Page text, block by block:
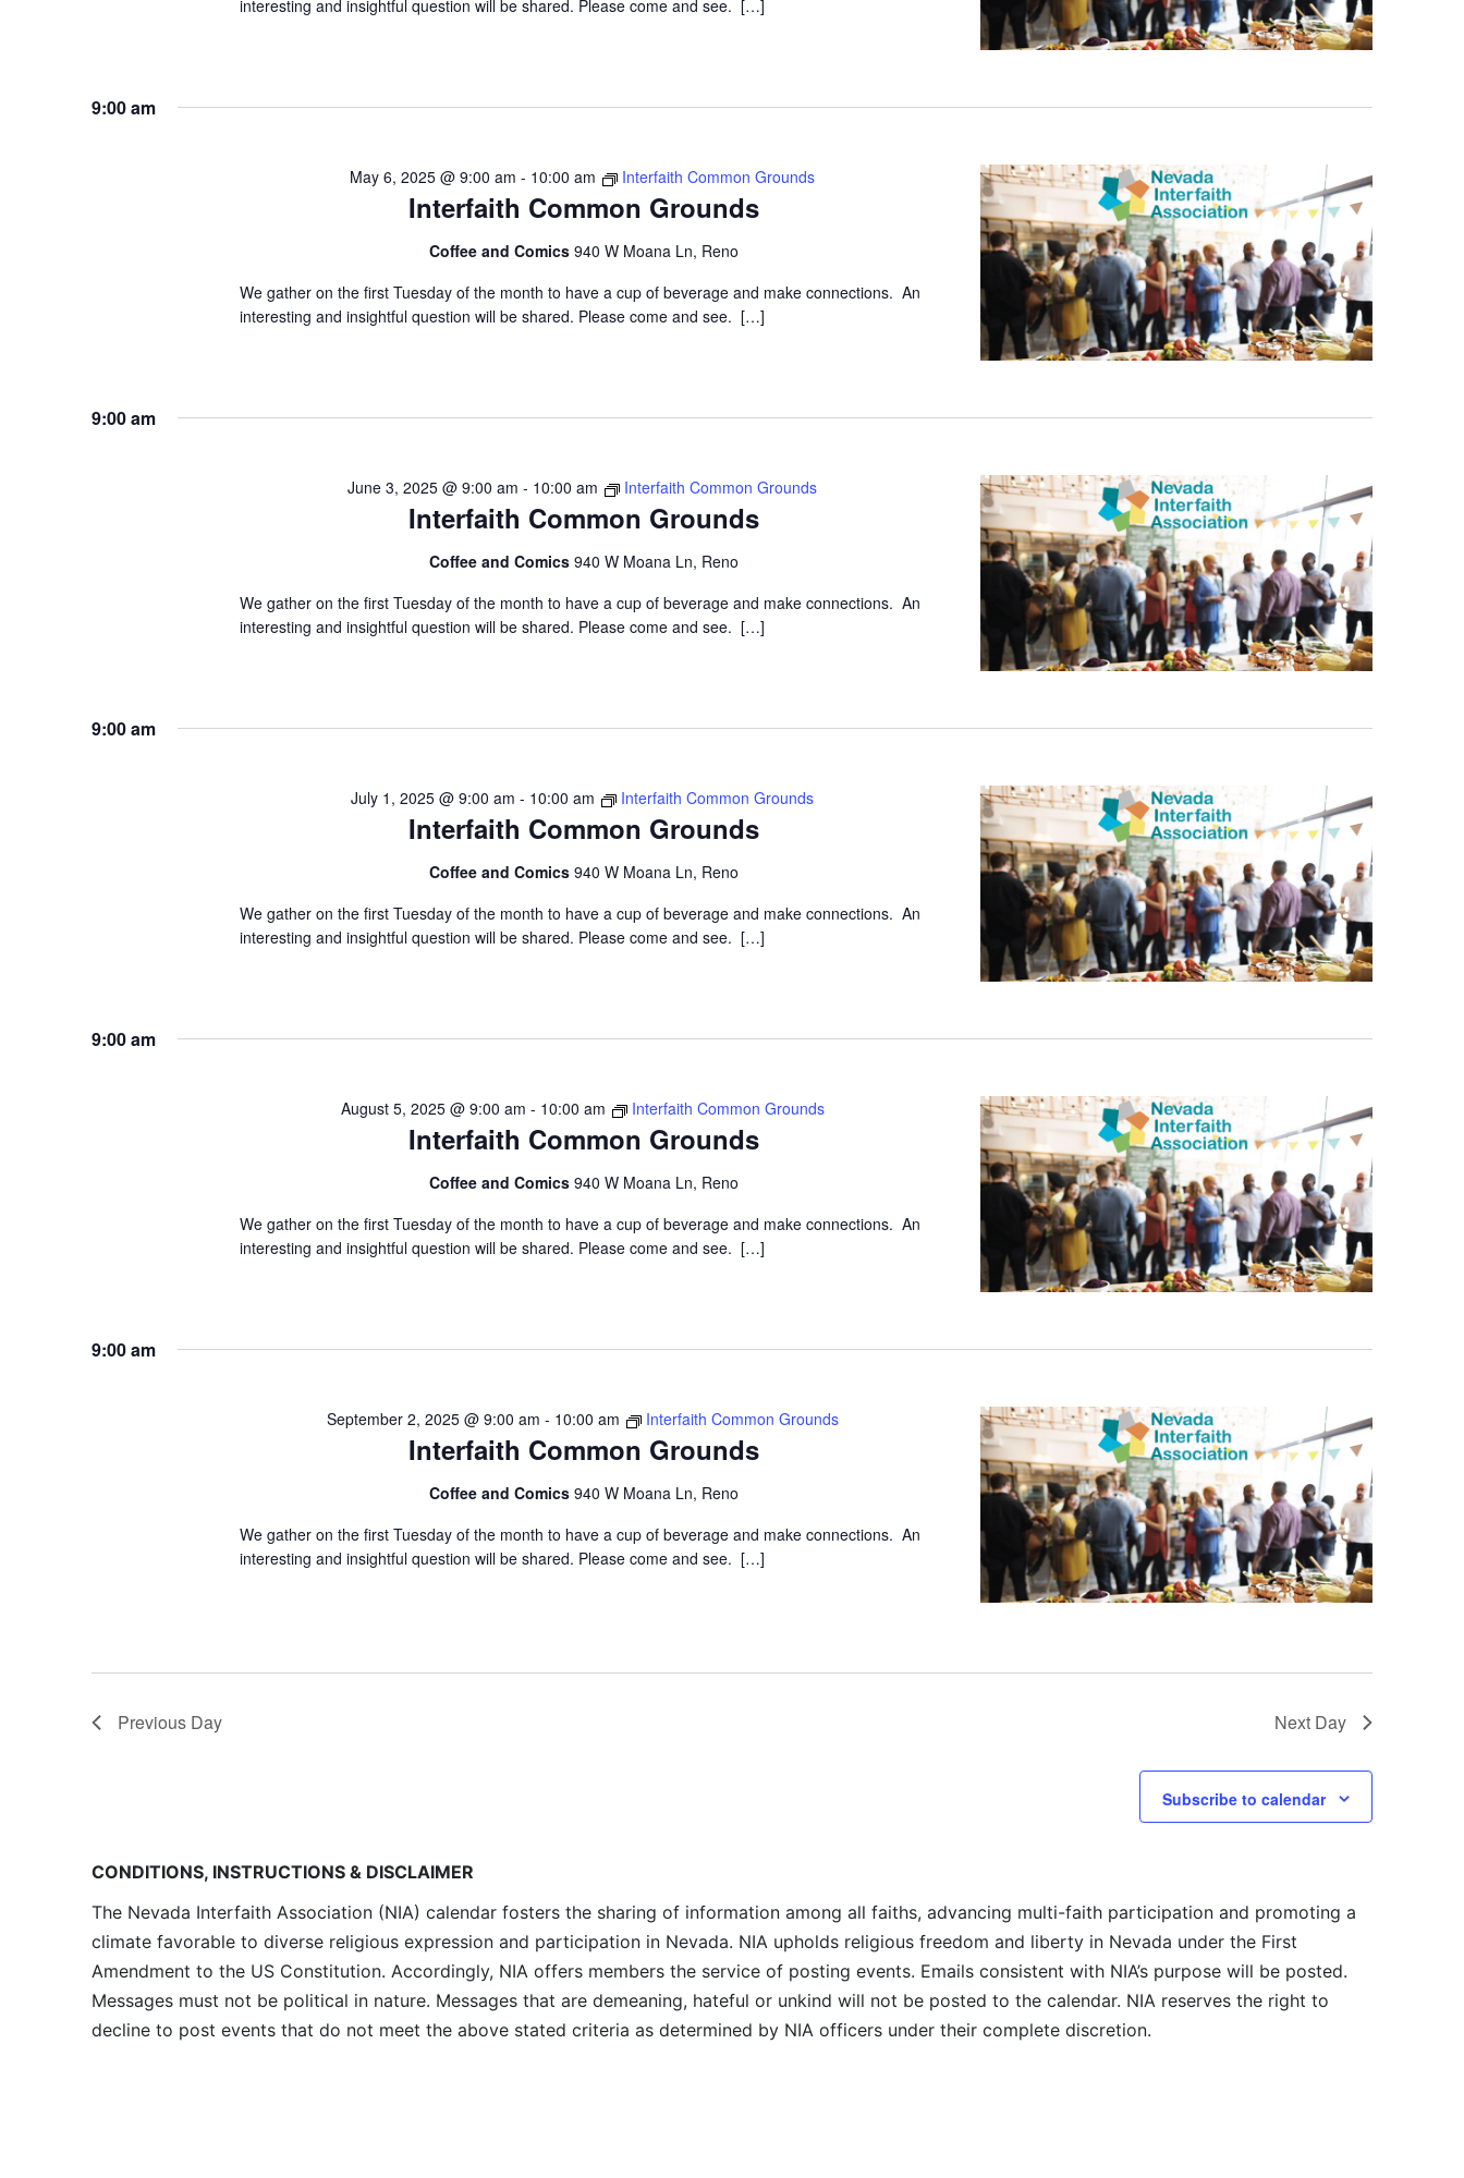
interesting and insightful question will be shared. Please come and see. […]
9:00 am
Interfaith Common Grounds
May 6, 2025 @ 9:00 am - 10:00 am Interfaith Common Grounds
Coffee and Comics 940 W Moana Ln, Reno
We gather on the first Tuesday of the month to have a cup of beverage and make connections. An
interesting and insightful question will be shared. Please come and see. […]
9:00 am
Interfaith Common Grounds
June 3, 2025 @ 9:00 am - 10:00 am Interfaith Common Grounds
Coffee and Comics 940 W Moana Ln, Reno
We gather on the first Tuesday of the month to have a cup of beverage and make connections. An
interesting and insightful question will be shared. Please come and see. […]
9:00 am
Interfaith Common Grounds
July 1, 2025 @ 9:00 am - 10:00 am Interfaith Common Grounds
Coffee and Comics 940 W Moana Ln, Reno
We gather on the first Tuesday of the month to have a cup of beverage and make connections. An
interesting and insightful question will be shared. Please come and see. […]
9:00 am
Interfaith Common Grounds
August 5, 2025 @ 9:00 am - 10:00 am Interfaith Common Grounds
Coffee and Comics 940 W Moana Ln, Reno
We gather on the first Tuesday of the month to have a cup of beverage and make connections. An
interesting and insightful question will be shared. Please come and see. […]
9:00 am
Interfaith Common Grounds
September 2, 2025 @ 9:00 am - 10:00 am Interfaith Common Grounds
Coffee and Comics 940 W Moana Ln, Reno
We gather on the first Tuesday of the month to have a cup of beverage and make connections. An
interesting and insightful question will be shared. Please come and see. […]
Previous Day Next Day
Subscribe to calendar
CONDITIONS, INSTRUCTIONS & DISCLAIMER
The Nevada Interfaith Association (NIA) calendar fosters the sharing of information among all faiths, advancing multi-faith participation and promoting a
climate favorable to diverse religious expression and participation in Nevada. NIA upholds religious freedom and liberty in Nevada under the First
Amendment to the US Constitution. Accordingly, NIA offers members the service of posting events. Emails consistent with NIA’s purpose will be posted.
Messages must not be political in nature. Messages that are demeaning, hateful or unkind will not be posted to the calendar. NIA reserves the right to
decline to post events that do not meet the above stated criteria as determined by NIA officers under their complete discretion.